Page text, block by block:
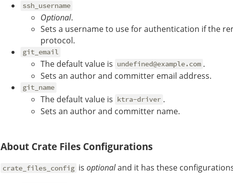
ssh_username
Optional.
Sets a username to use for authentication if the
protocol.
git_email
The default value is undefined@example.com .
Sets an author and committer email address.
git_name
The default value is ktra-driver .
Sets an author and committer name.
About Crate Files Configurations
crate_files_config isoptionaland it has these